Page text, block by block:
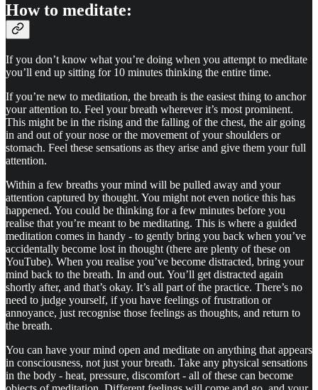
How to meditate:
If you don’t know what you’re doing when you attempt to meditate
you’ll end up sitting for 10 minutes thinking the entire time.
If you’re new to meditation, the breath is the easiest thing to anchor
your attention to. Feel your breath wherever it’s most prominent.
This might be in the rising and the falling of the chest, the air going
in and out of your nose or the movement of your shoulders or
stomach. Feel these sensations as they arise and give them your full
attention.
Within a few breaths your mind will be pulled away and your
attention captured by thought. You might not even notice this has
happened. You could be thinking for a few minutes before you
realise that you’re meant to be meditating. This is where a guided
meditation comes in handy - to gently bring you back when you’ve
accidentally become lost in thought (there are plenty of these on
YouTube). When you realise you’ve become distracted, bring your
mind back to the breath. In and out. You’ll get distracted again
shortly after, and that’s okay. It’s all part of the practice. There’s no
need to judge yourself, if you have feelings of frustration or
annoyance, just recognise those feelings as thoughts, and return to
the breath.
You can have your mind open and meditate on anything that appears
in consciousness, not just your breath. Take any physical sensations
in the body - heat, pressure, discomfort - all of these can become